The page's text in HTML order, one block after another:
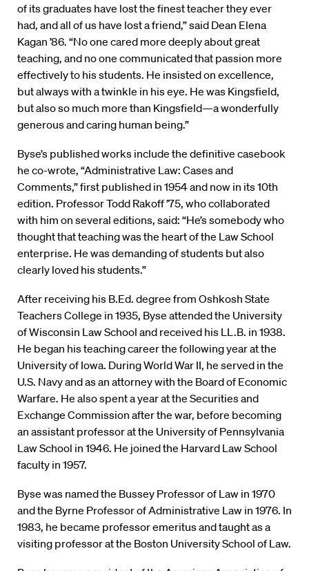
of its graduates have lost the finest teacher they ever
had, and all of us have lost a friend,” said Dean Elena
Kagan ’86. “No one cared more deeply about great
teaching, and no one communicated that passion more
effectively to his students. He insisted on excellence,
but always with a twinkle in his eye. He was Kingsfield,
but also so much more than Kingsfield—a wonderfully
generous and caring human being.”
Byse’s published works include the definitive casebook
he co-wrote, “Administrative Law: Cases and
Comments,” first published in 1954 and now in its 10th
edition. Professor Todd Rakoff ’75, who collaborated
with him on several editions, said: “He’s somebody who
thought that teaching was the heart of the Law School
enterprise. He was demanding of students but also
clearly loved his students.”
After receiving his B.Ed. degree from Oshkosh State
Teachers College in 1935, Byse attended the University
of Wisconsin Law School and received his LL.B. in 1938.
He began his teaching career the following year at the
University of Iowa. During World War II, he served in the
U.S. Navy and as an attorney with the Board of Economic
Warfare. He also spent a year at the Securities and
Exchange Commission after the war, before becoming
an assistant professor at the University of Pennsylvania
Law School in 1946. He joined the Harvard Law School
faculty in 1957.
Byse was named the Bussey Professor of Law in 1970
and the Byrne Professor of Administrative Law in 1976. In
1983, he became professor emeritus and taught as a
visiting professor at the Boston University School of Law.